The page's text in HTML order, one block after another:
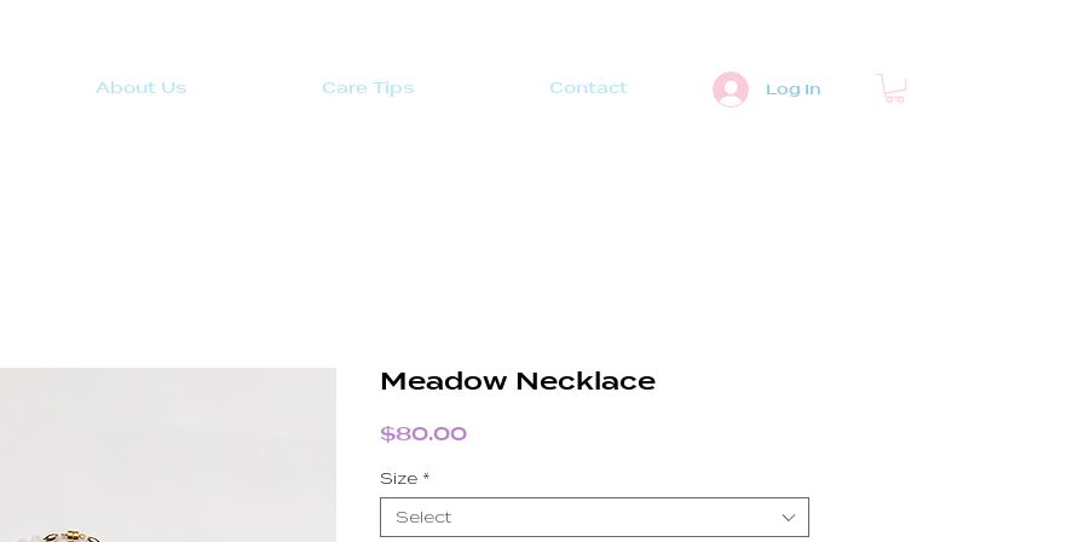
About Us Care Tips Contact Log In
Meadow Necklace
$80.00Price
Size *
Select